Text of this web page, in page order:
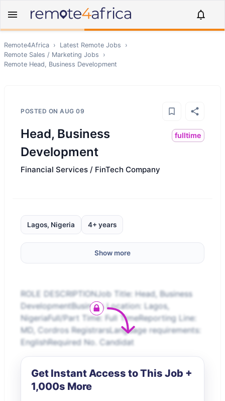
Remote4Africa › Latest Remote Jobs
›
Remote Sales / Marketing Jobs
›
Remote Head, Business Development
POSTED ON AUG 09
Head, Business
Development
fulltime
Financial Services / FinTech Company
Lagos, Nigeria 4+ years
Show more
ROLE DESCRIPTIONJob Title: Head, Business
DevelopmentBusiness Location: Lagos,
NigeriaFull/Part Time: Full TimeReporting Line:
MD, Cordros RegistrarsLanguage requirements:
EnglishRequired No. Candidat
Get Instant Access to This Job +
1,000s More